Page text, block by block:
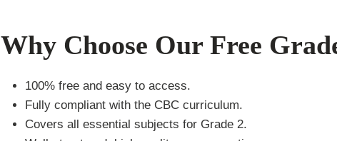
Why Choose Our Free
100% free and easy to access.
Fully compliant with the CBC curriculum.
Covers all essential subjects for Grade 2.